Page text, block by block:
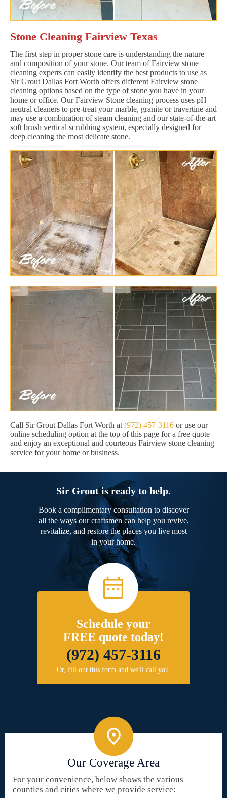
Stone Cleaning Fairview Texas
The first step in proper stone care is understanding the nature
and composition of your stone. Our team of Fairview stone
cleaning experts can easily identify the best products to use as
Sir Grout Dallas Fort Worth offers different Fairview stone
cleaning options based on the type of stone you have in your
home or office. Our Fairview Stone cleaning process uses pH
neutral cleaners to pre-treat your marble, granite or travertine and
may use a combination of steam cleaning and our state-of-the-art
soft brush vertical scrubbing system, especially designed for
deep cleaning the most delicate stone.
Call Sir Grout Dallas Fort Worth at (972) 457-3116 or use our
online scheduling option at the top of this page for a free quote
and enjoy an exceptional and courteous Fairview stone cleaning
service for your home or business.
Sir Grout is ready to help.
Book a complimentary consultation to discover
all the ways our craftsmen can help you revive,
revitalize, and restore the places you live most
in your home.
Schedule your
FREE quote today!
(972) 457-3116
Or, fill out this form and we'll call you.
Our Coverage Area
For your convenience, below shows the various
counties and cities where we provide service: